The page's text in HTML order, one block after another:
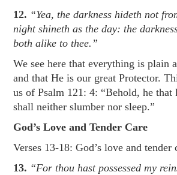
12. “Yea, the darkness hideth not
night shineth as the day: the
both alike to thee.”
We see here that everything is plain
and that He is our great Protector.
us ofPsalm 121: 4: “Behold, he that
shall neither slumber nor sleep.”
God’s Love and Tender Care
Verses 13-18: God’s love and tender
13. “For thou hast possessed my